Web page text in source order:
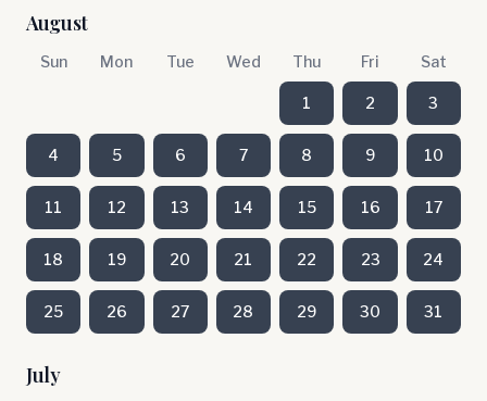
August
Sun Mon Tue Wed Thu Fri Sat
1 2 3
4 5 6 7 8 9 10
11 12 13 14 15 16 17
18 19 20 21 22 23 24
25 26 27 28 29 30 31
July